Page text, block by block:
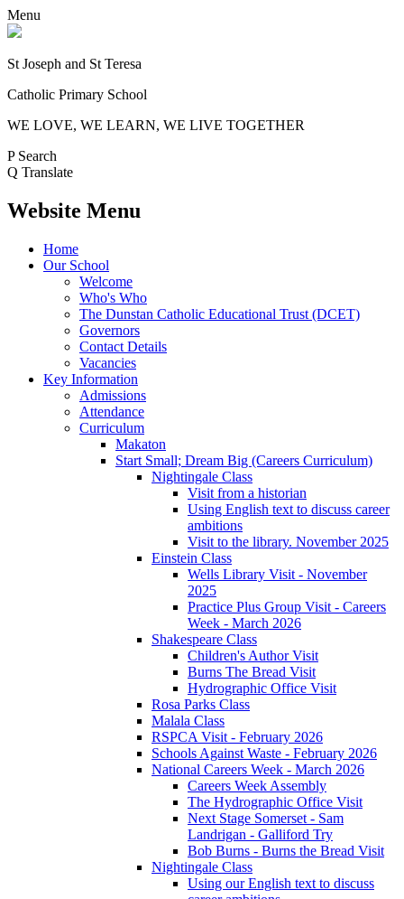
Menu
St Joseph and St Teresa
Catholic Primary School
WE LOVE, WE LEARN, WE LIVE TOGETHER
P Search
Q Translate
Website Menu
Home
Our School
Welcome
Who's Who
The Dunstan Catholic Educational Trust (DCET)
Governors
Contact Details
Vacancies
Key Information
Admissions
Attendance
Curriculum
Makaton
Start Small; Dream Big (Careers Curriculum)
Nightingale Class
Visit from a historian
Using English text to discuss career
ambitions
Visit to the library. November 2025
Einstein Class
Wells Library Visit - November
2025
Practice Plus Group Visit - Careers
Week - March 2026
Shakespeare Class
Children's Author Visit
Burns The Bread Visit
Hydrographic Office Visit
Rosa Parks Class
Malala Class
RSPCA Visit - February 2026
Schools Against Waste - February 2026
National Careers Week - March 2026
Careers Week Assembly
The Hydrographic Office Visit
Next Stage Somerset - Sam
Landrigan - Galliford Try
Bob Burns - Burns the Bread Visit
Nightingale Class
Using our English text to discuss